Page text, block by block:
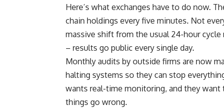
Here’s what exchanges have to do now.
chain holdings every five minutes. Not
massive shift from the usual 24-hour cycle
– results go public every single day.
Monthly audits by outside firms are now
halting systems so they can stop
wants real-time monitoring, and they want
things go wrong.